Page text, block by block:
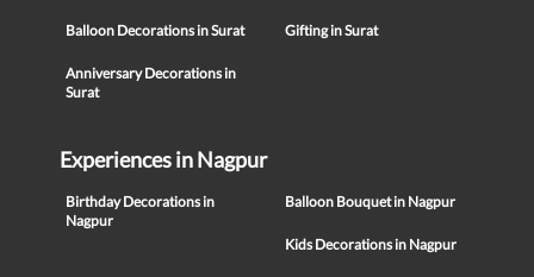
Balloon Decorations in Surat Gifting in Surat
Anniversary Decorations in
Surat
Experiences in Nagpur
Birthday Decorations in
Nagpur
Balloon Bouquet in Nagpur
Kids Decorations in Nagpur